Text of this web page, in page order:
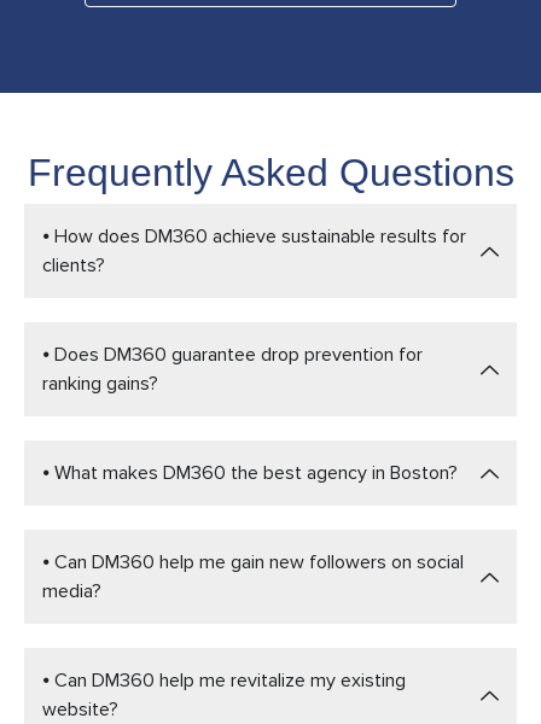
Frequently Asked Questions
⦁ How does DM360 achieve sustainable results for
clients?
⦁ Does DM360 guarantee drop prevention for
ranking gains?
⦁ What makes DM360 the best agency in Boston?
⦁ Can DM360 help me gain new followers on social
media?
⦁ Can DM360 help me revitalize my existing
website?